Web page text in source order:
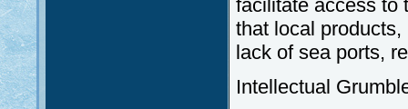
facilitate access to
that local
lack of sea ports,
Intellectual